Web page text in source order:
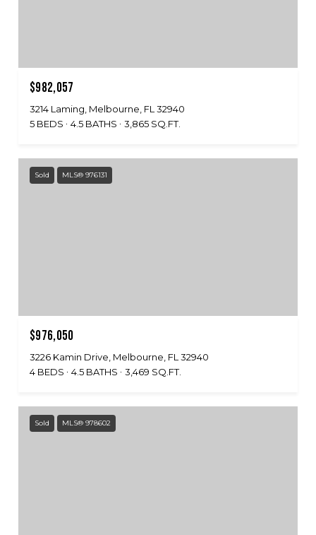
$982,057
3214 Laming, Melbourne, FL 32940
5 BEDS
4.5 BATHS 3,865 SQ.FT.
Sold MLS® 976131
$976,050
3226 Kamin Drive, Melbourne, FL 32940
4 BEDS
4.5 BATHS 3,469 SQ.FT.
Sold MLS® 978602